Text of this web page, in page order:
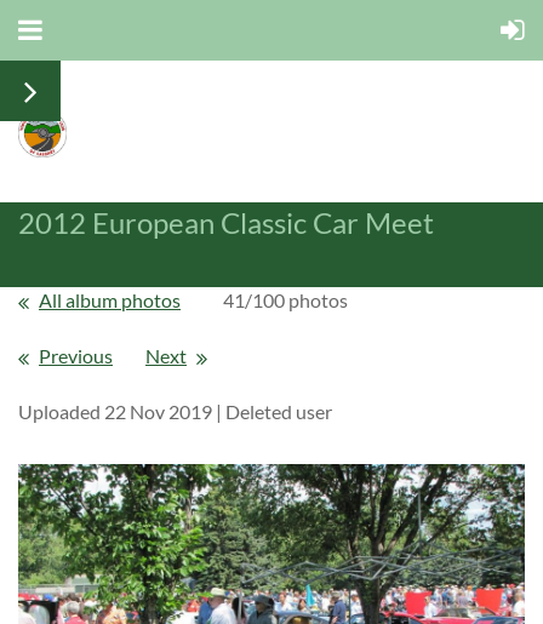
2012 European Classic Car Meet
All album photos 41/100 photos
Previous Next
Uploaded 22 Nov 2019 | Deleted user